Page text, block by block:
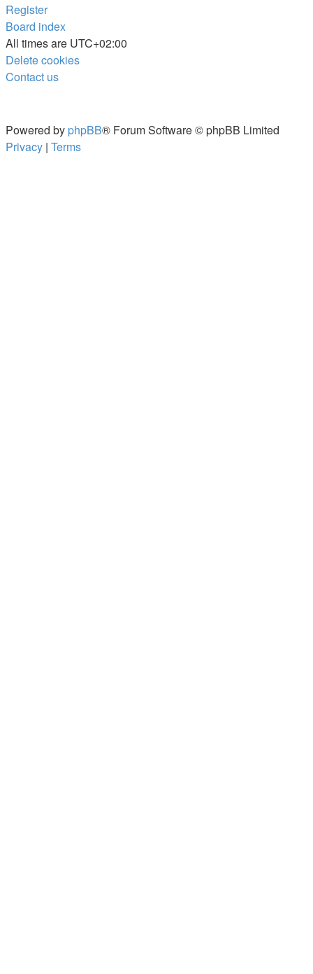
Register
Board index
All times are UTC+02:00
Delete cookies
Contact us
Powered by phpBB® Forum Software © phpBB Limited
Privacy | Terms